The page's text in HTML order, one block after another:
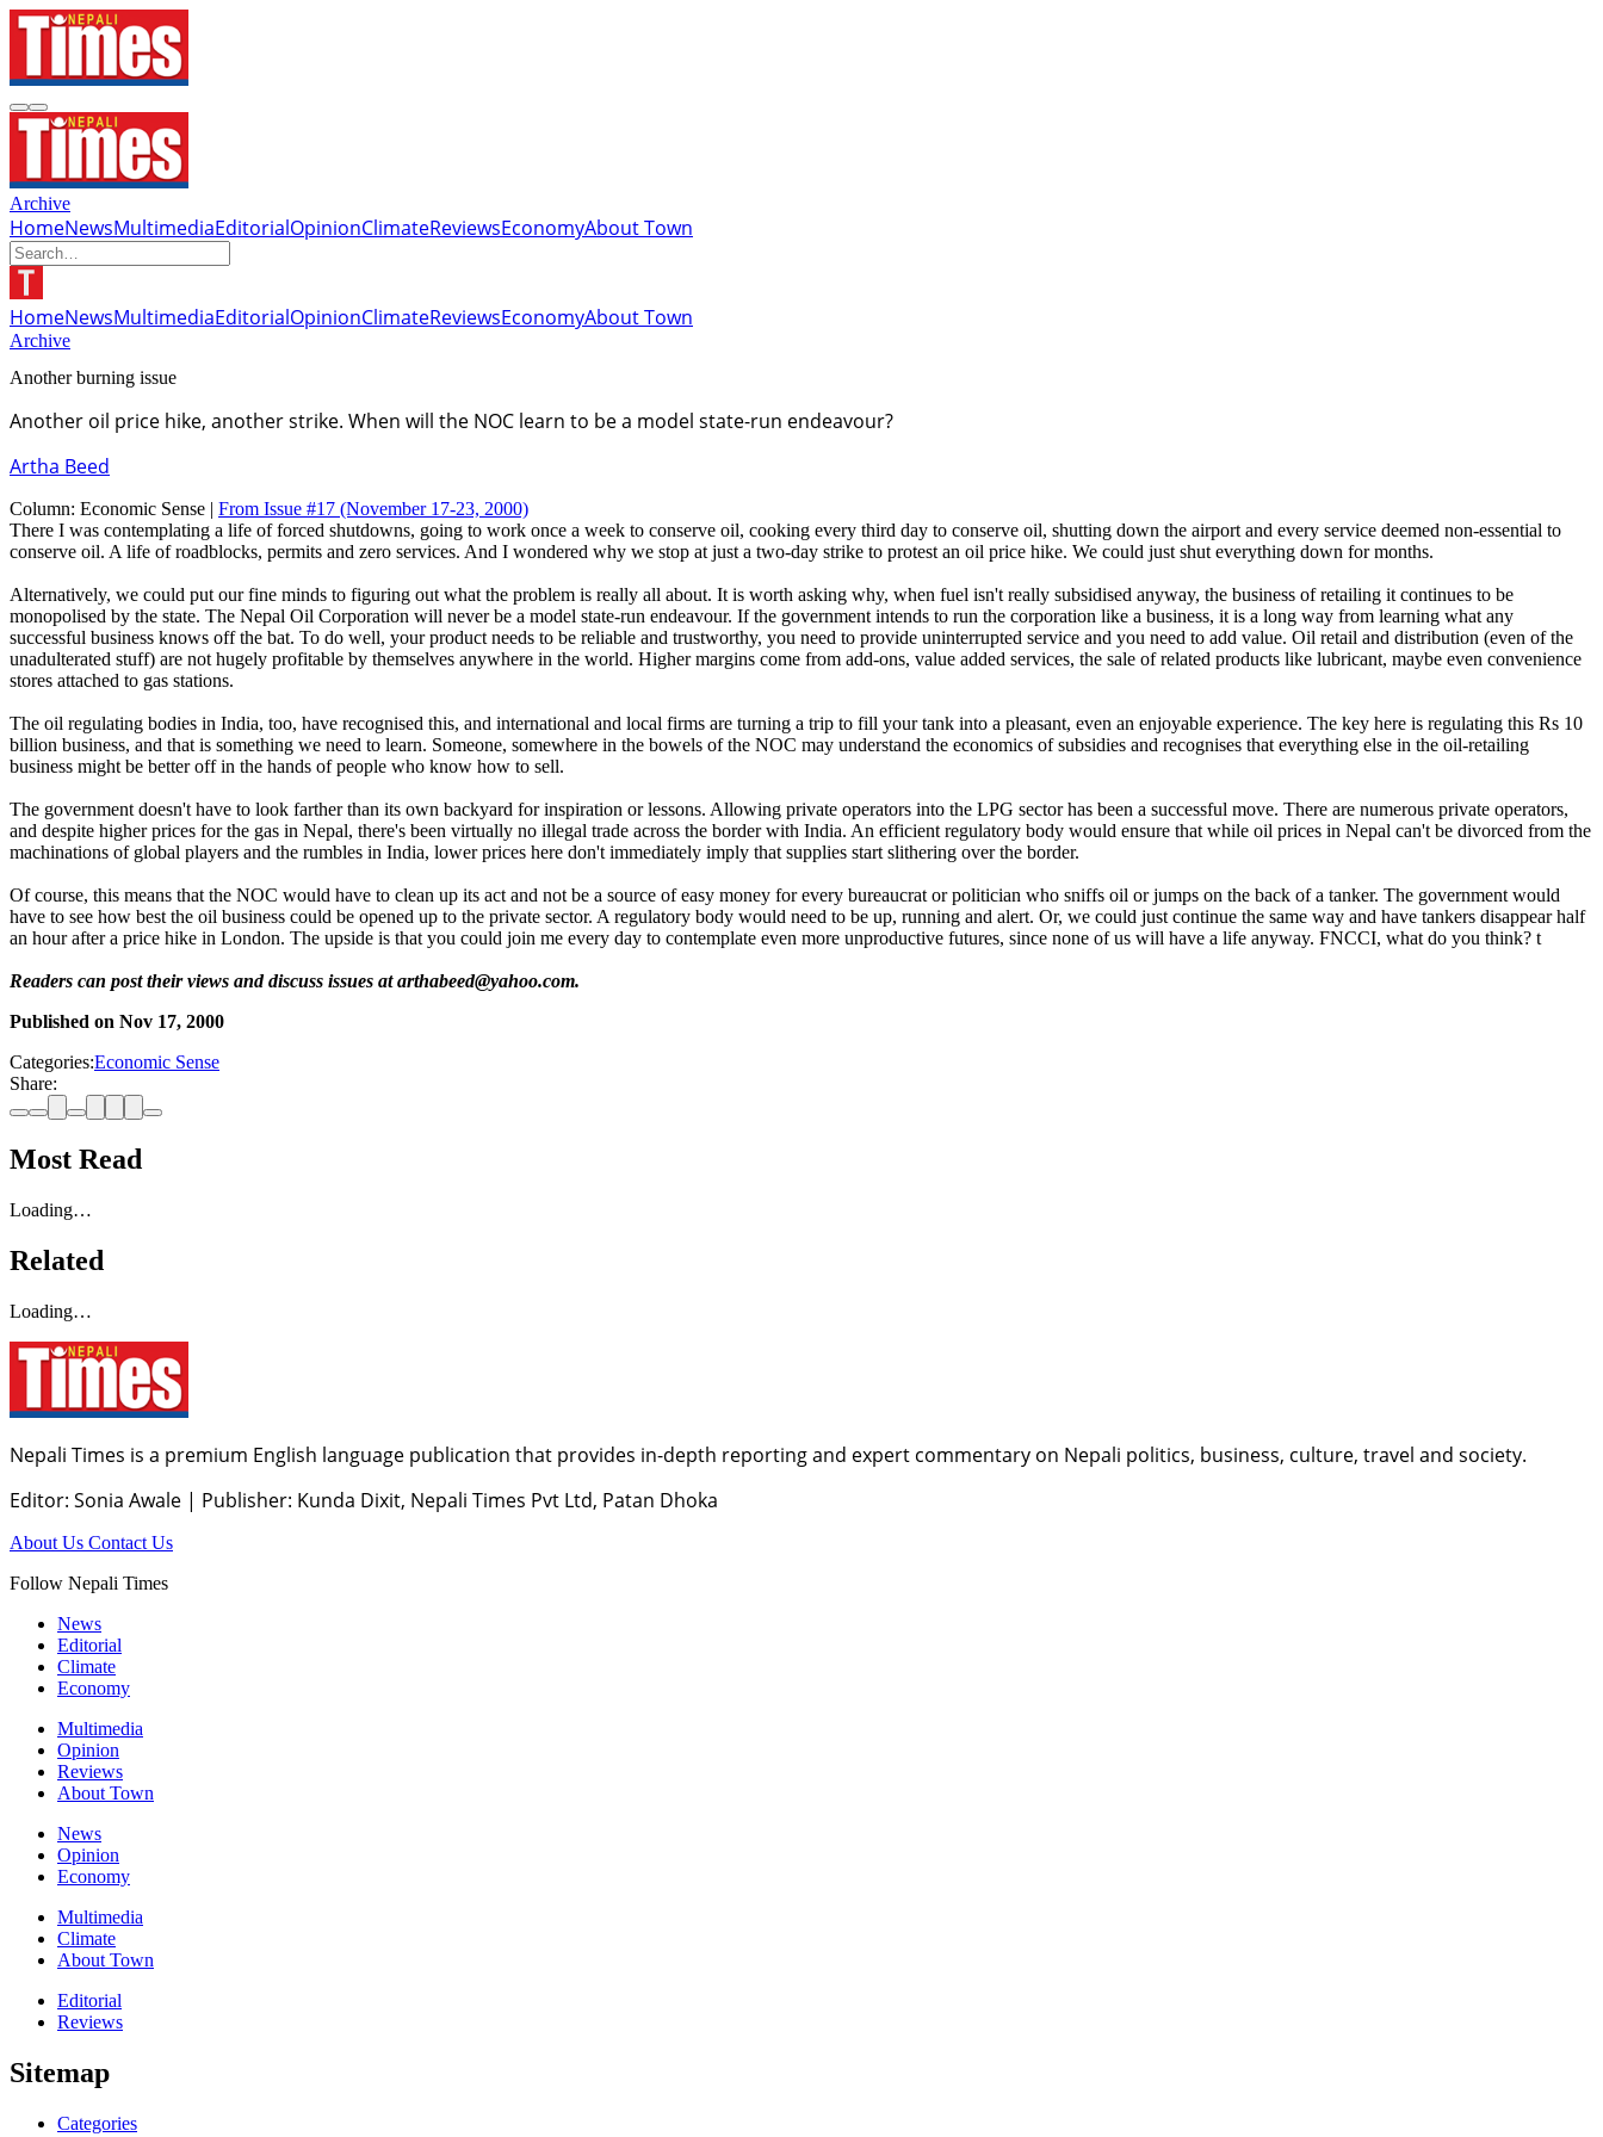
Archive
HomeNewsMultimediaEditorialOpinionClimateReviewsEconomyAbout Town
HomeNewsMultimediaEditorialOpinionClimateReviewsEconomyAbout Town
Archive
Another burning issue
Another oil price hike, another strike. When will the NOC learn to be a model state-run endeavour?
Artha Beed
Column: Economic Sense | From Issue #17 (November 17-23, 2000)
There I was contemplating a life of forced shutdowns, going to work once a week to conserve oil, cooking every third day to conserve oil, shutting down the airport and every service deemed non-essential to
conserve oil. A life of roadblocks, permits and zero services. And I wondered why we stop at just a two-day strike to protest an oil price hike. We could just shut everything down for months.
Alternatively, we could put our fine minds to figuring out what the problem is really all about. It is worth asking why, when fuel isn't really subsidised anyway, the business of retailing it continues to be
monopolised by the state. The Nepal Oil Corporation will never be a model state-run endeavour. If the government intends to run the corporation like a business, it is a long way from learning what any
successful business knows off the bat. To do well, your product needs to be reliable and trustworthy, you need to provide uninterrupted service and you need to add value. Oil retail and distribution (even of the
unadulterated stuff) are not hugely profitable by themselves anywhere in the world. Higher margins come from add-ons, value added services, the sale of related products like lubricant, maybe even convenience
stores attached to gas stations.
The oil regulating bodies in India, too, have recognised this, and international and local firms are turning a trip to fill your tank into a pleasant, even an enjoyable experience. The key here is regulating this Rs 10
billion business, and that is something we need to learn. Someone, somewhere in the bowels of the NOC may understand the economics of subsidies and recognises that everything else in the oil-retailing
business might be better off in the hands of people who know how to sell.
The government doesn't have to look farther than its own backyard for inspiration or lessons. Allowing private operators into the LPG sector has been a successful move. There are numerous private operators,
and despite higher prices for the gas in Nepal, there's been virtually no illegal trade across the border with India. An efficient regulatory body would ensure that while oil prices in Nepal can't be divorced from the
machinations of global players and the rumbles in India, lower prices here don't immediately imply that supplies start slithering over the border.
Of course, this means that the NOC would have to clean up its act and not be a source of easy money for every bureaucrat or politician who sniffs oil or jumps on the back of a tanker. The government would
have to see how best the oil business could be opened up to the private sector. A regulatory body would need to be up, running and alert. Or, we could just continue the same way and have tankers disappear half
an hour after a price hike in London. The upside is that you could join me every day to contemplate even more unproductive futures, since none of us will have a life anyway. FNCCI, what do you think? t
Readers can post their views and discuss issues at arthabeed@yahoo.com.
Published on Nov 17, 2000
Categories:Economic Sense
Share:
Most Read
Loading…
Related
Loading…
Nepali Times is a premium English language publication that provides in-depth reporting and expert commentary on Nepali politics, business, culture, travel and society.
Editor: Sonia Awale | Publisher: Kunda Dixit, Nepali Times Pvt Ltd, Patan Dhoka
About Us Contact Us
Follow Nepali Times
News
Editorial
Climate
Economy
Multimedia
Opinion
Reviews
About Town
News
Opinion
Economy
Multimedia
Climate
About Town
Editorial
Reviews
Sitemap
Categories